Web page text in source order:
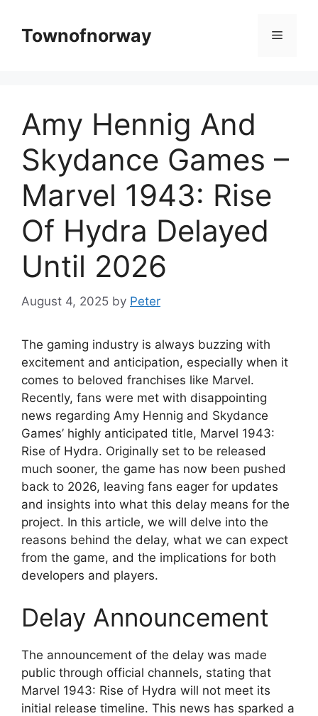
contentTownofnorway Menu
Amy Hennig And
Skydance Games –
Marvel 1943: Rise
Of Hydra Delayed
Until 2026
August 4, 2025 by Peter
The gaming industry is always buzzing with
excitement and anticipation, especially when it
comes to beloved franchises like Marvel.
Recently, fans were met with disappointing
news regarding Amy Hennig and Skydance
Games’ highly anticipated title, Marvel 1943:
Rise of Hydra. Originally set to be released
much sooner, the game has now been pushed
back to 2026, leaving fans eager for updates
and insights into what this delay means for the
project. In this article, we will delve into the
reasons behind the delay, what we can expect
from the game, and the implications for both
developers and players.
Delay Announcement
The announcement of the delay was made
public through official channels, stating that
Marvel 1943: Rise of Hydra will not meet its
initial release timeline. This news has sparked a